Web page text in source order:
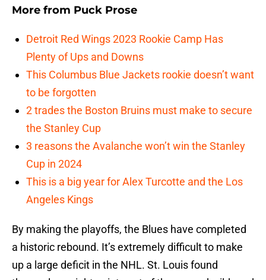
More from Puck Prose
Detroit Red Wings 2023 Rookie Camp Has
Plenty of Ups and Downs
This Columbus Blue Jackets rookie doesn’t want
to be forgotten
2 trades the Boston Bruins must make to secure
the Stanley Cup
3 reasons the Avalanche won’t win the Stanley
Cup in 2024
This is a big year for Alex Turcotte and the Los
Angeles Kings
By making the playoffs, the Blues have completed
a historic rebound. It’s extremely difficult to make
up a large deficit in the NHL. St. Louis found